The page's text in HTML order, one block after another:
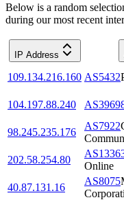
Below is a random
during our most recent
IP Address
109.134.216.160 AS5432
104.197.88.240
98.245.235.176
AS7922
202.58.254.80
Online
40.87.131.16
AS8075